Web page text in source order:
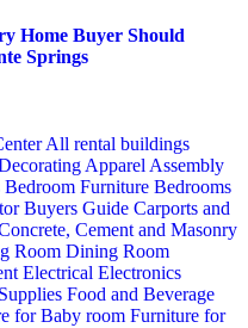
Home Buyer Should
Springs
All rental buildings
Apparel Assembly
Bedroom Furniture Bedrooms
Buyers Guide Carports and
Cement and Masonry
Room Dining Room
Electrical Electronics
Food and Beverage
for Baby room Furniture for